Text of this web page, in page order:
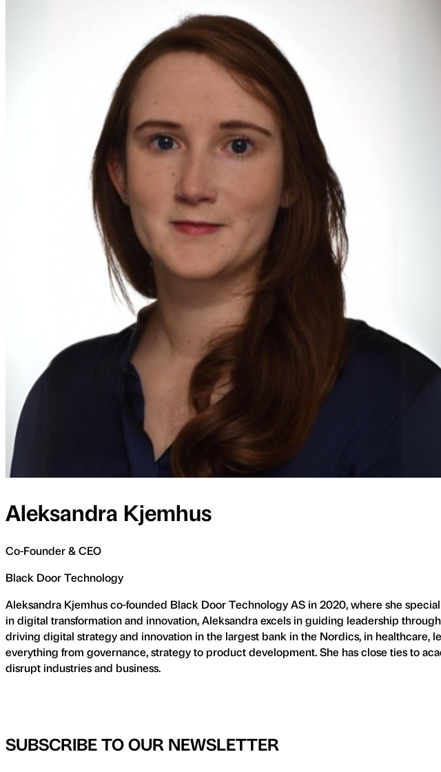
Aleksandra Kjemhus
Co-Founder & CEO
Black Door Technology
Aleksandra Kjemhus co-founded Black Door Technology AS in 2020, where she
in digital transformation and innovation, Aleksandra excels in guiding leadership
driving digital strategy and innovation in the largest bank in the Nordics, in
everything from governance, strategy to product development. She has close ties to
disrupt industries and business.
SUBSCRIBE TO OUR NEWSLETTER